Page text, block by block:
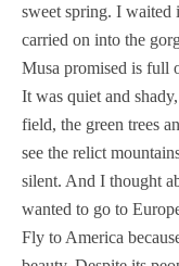
sweet spring. I waited
carried on into the
Musa promised is full
It was quiet and
field, the green trees
see the relict
silent. And I thought
wanted to go to
Fly to America